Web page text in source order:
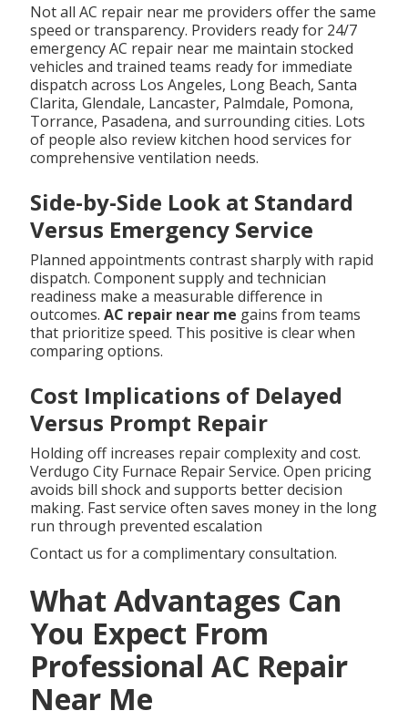
Not all AC repair near me providers offer the same
speed or transparency. Providers ready for 24/7
emergency AC repair near me maintain stocked
vehicles and trained teams ready for immediate
dispatch across Los Angeles, Long Beach, Santa
Clarita, Glendale, Lancaster, Palmdale, Pomona,
Torrance, Pasadena, and surrounding cities. Lots
of people also review kitchen hood services for
comprehensive ventilation needs.
Side-by-Side Look at Standard
Versus Emergency Service
Planned appointments contrast sharply with rapid
dispatch. Component supply and technician
readiness make a measurable difference in
outcomes. AC repair near me gains from teams
that prioritize speed. This positive is clear when
comparing options.
Cost Implications of Delayed
Versus Prompt Repair
Holding off increases repair complexity and cost.
Verdugo City Furnace Repair Service. Open pricing
avoids bill shock and supports better decision
making. Fast service often saves money in the long
run through prevented escalation
Contact us for a complimentary consultation.
What Advantages Can
You Expect From
Professional AC Repair
Near Me